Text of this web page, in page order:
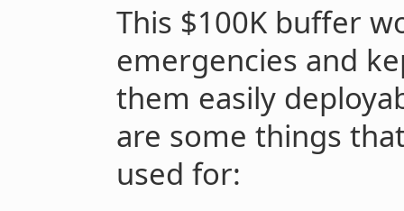
This $100K buffer
emergencies and
them easily
are some things
used for: